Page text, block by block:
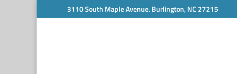
3110 South Maple Avenue. Burlington, NC 27215